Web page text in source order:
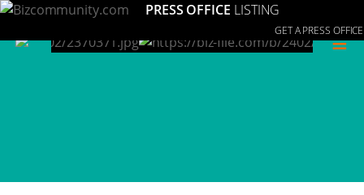
PRESS OFFICE LISTING
GET A PRESS OFFICE
≡